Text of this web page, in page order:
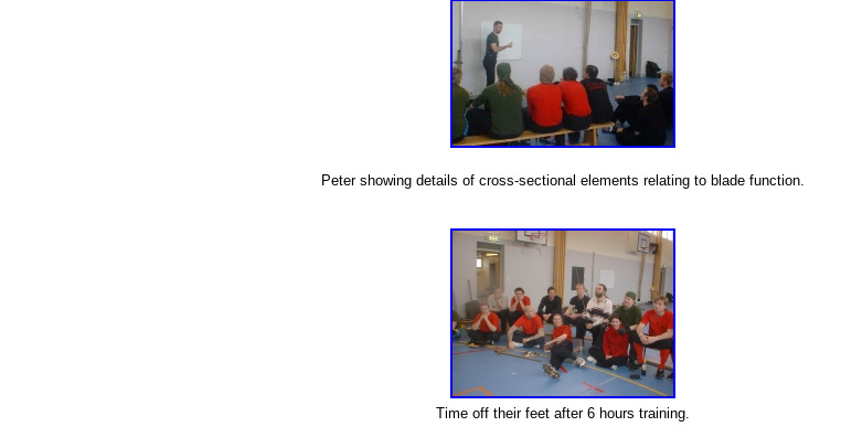
Peter showing details of cross-sectional elements relating to blade function.
Time off their feet after 6 hours training.